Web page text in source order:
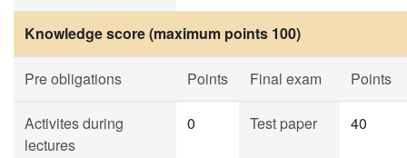
Knowledge score (maximum points 100)
Pre obligations Points Final exam Points
Activites during
lectures
0 Test paper 40